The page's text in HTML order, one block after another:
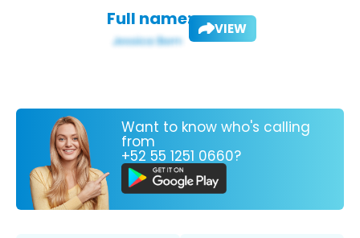
Full name: VIEW
Want to know who's calling
from
+52 55 1251 0660?